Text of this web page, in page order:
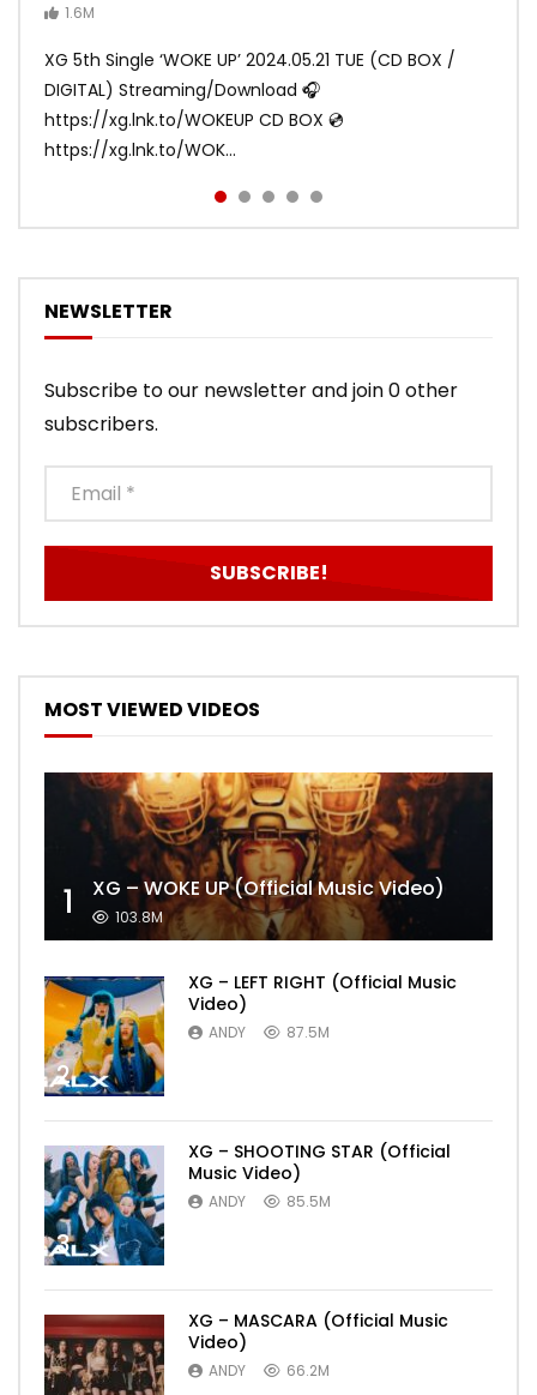
1.6M
XG 5th Single ‘WOKE UP’ 2024.05.21 TUE (CD BOX /
DIGITAL) Streaming/Download 🎧
https://xg.lnk.to/WOKEUP CD BOX 💿
https://xg.lnk.to/WOK...
Video)
MAYA, HARVEY, JURIN)
ANDY
ANDY
XG 3rd Single💫SHOOTING STAR💫 2023.01.25 Wed
DIGITAL/CD BOX https://xgalx.com/xg/discography/
Tracklist: 1. SHOOTING STAR 2. LEFT RIG...
NEWSLETTER
Subscribe to our newsletter and join 0 other
subscribers.
MOST VIEWED VIDEOS
1 XG – WOKE UP (Official Music Video)
103.8M
2
XG – LEFT RIGHT (Official Music
Video)
ANDY 87.5M
3
XG – SHOOTING STAR (Official
Music Video)
ANDY 85.5M
XG – MASCARA (Official Music
Video)
ANDY 66.2M